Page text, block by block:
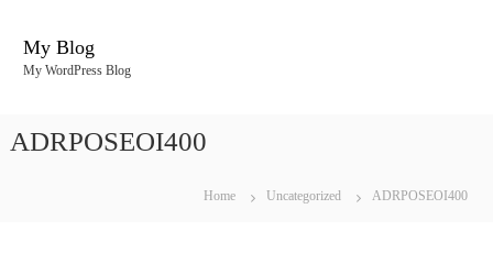
My Blog
My WordPress Blog
ADRPOSEOI400
Home Uncategorized ADRPOSEOI400